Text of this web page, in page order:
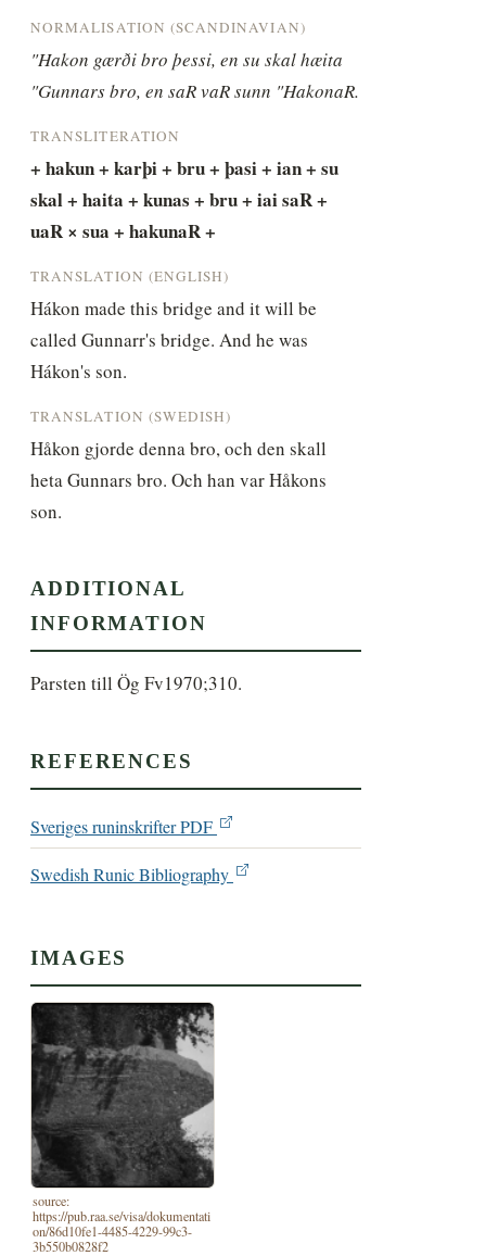
NORMALISATION (SCANDINAVIAN)
"Hakon gærði bro þessi, en su skal hæita
"Gunnars bro, en saR vaR sunn "HakonaR.
TRANSLITERATION
+ hakun + karþi + bru + þasi + ian + su
skal + haita + kunas + bru + iai saR +
uaR × sua + hakunaR +
TRANSLATION (ENGLISH)
Hákon made this bridge and it will be
called Gunnarr's bridge. And he was
Hákon's son.
TRANSLATION (SWEDISH)
Håkon gjorde denna bro, och den skall
heta Gunnars bro. Och han var Håkons
son.
ADDITIONAL
INFORMATION
Parsten till Ög Fv1970;310.
REFERENCES
Sveriges runinskrifter PDF
Swedish Runic Bibliography
IMAGES
source:
https://pub.raa.se/visa/dokumentati
on/86d10fe1-4485-4229-99c3-
3b550b0828f2